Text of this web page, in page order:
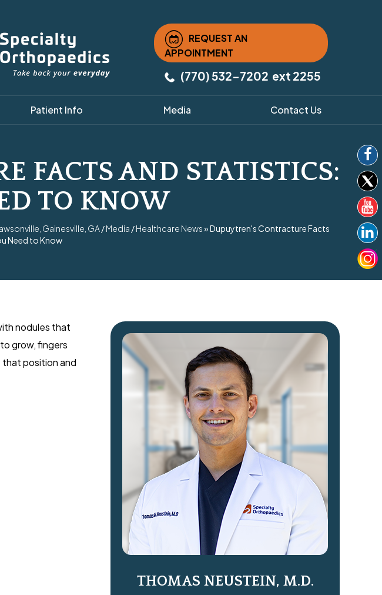
REQUEST AN
APPOINTMENT
(770) 532-7202 ext 2255
Patient Info Media Contact Us
FACTS AND STATISTICS:
TO KNOW
Gainesville, GA/Media /Healthcare News»Dupuytren's Contracture Facts
Need to Know
nodules that
grow, fingers
position and
THOMAS NEUSTEIN, M.D.